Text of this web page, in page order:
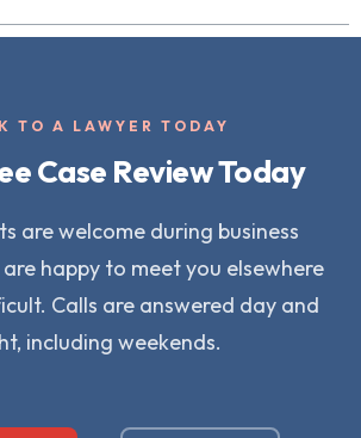
TO A LAWYER TODAY
Case Review Today
are welcome during business
happy to meet you elsewhere
Calls are answered day and
including weekends.